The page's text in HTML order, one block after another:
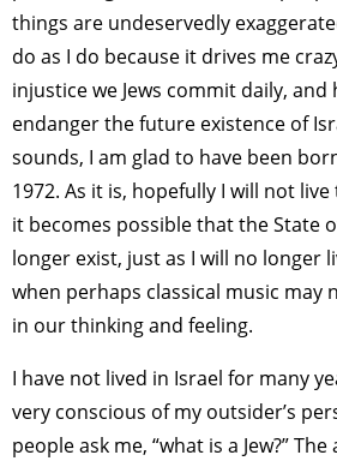
things are undeservedly
do as I do because it drives me
injustice we Jews commit daily, and
endanger the future existence of
sounds, I am glad to have been
1972. As it is, hopefully I will not
it becomes possible that the State
longer exist, just as I will no longer
when perhaps classical music may
in our thinking and feeling.
I have not lived in Israel for many
very conscious of my outsider’s
people ask me, “what is a Jew?”